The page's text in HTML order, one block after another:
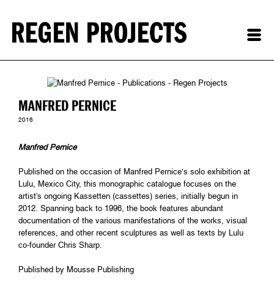
MANFRED PERNICE
2016
Manfred Pernice
Published on the occasion of Manfred Pernice’s solo exhibition at
Lulu, Mexico City, this monographic catalogue focuses on the
artist's ongoing Kassetten (cassettes) series, initially begun in
2012. Spanning back to 1996, the book features abundant
documentation of the various manifestations of the works, visual
references, and other recent sculptures as well as texts by Lulu
co-founder Chris Sharp.
Published by Mousse Publishing